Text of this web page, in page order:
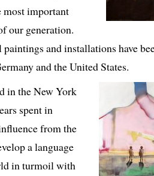
most important
our generation.
and installations have
and the United States.
in the New York
spent in
from the
a language
in turmoil with